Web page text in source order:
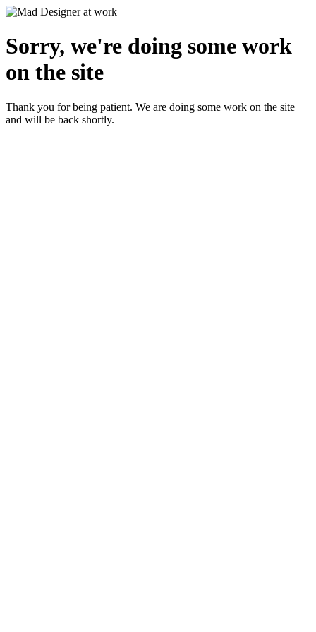
Sorry, we're doing some work
on the site
Thank you for being patient. We are doing some work on the site
and will be back shortly.